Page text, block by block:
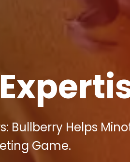
Bullberry Helps
Game.